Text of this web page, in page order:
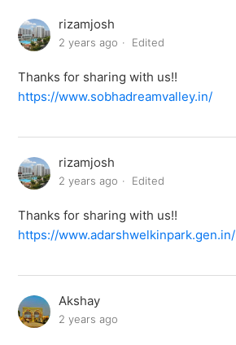
rizamjosh
2 years ago Edited
Thanks for sharing with us!!
https://www.sobhadreamvalley.in/
rizamjosh
2 years ago Edited
Thanks for sharing with us!!
https://www.adarshwelkinpark.gen.in/
Akshay
2 years ago